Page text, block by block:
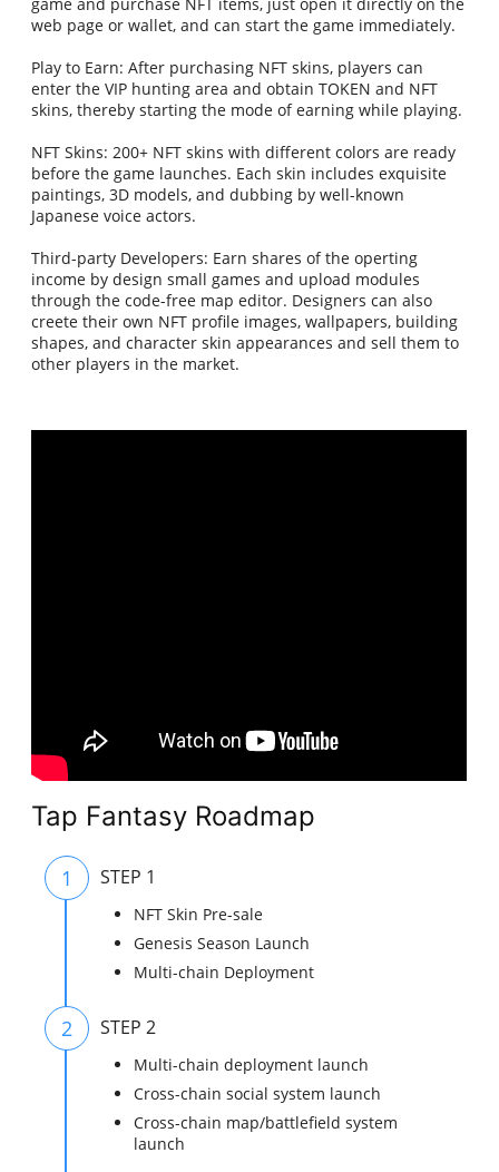
game and purchase NFT items, just open it directly on the
web page or wallet, and can start the game immediately.
Play to Earn: After purchasing NFT skins, players can
enter the VIP hunting area and obtain TOKEN and NFT
skins, thereby starting the mode of earning while playing.
NFT Skins: 200+ NFT skins with different colors are ready
before the game launches. Each skin includes exquisite
paintings, 3D models, and dubbing by well-known
Japanese voice actors.
Third-party Developers: Earn shares of the operting
income by design small games and upload modules
through the code-free map editor. Designers can also
creete their own NFT profile images, wallpapers, building
shapes, and character skin appearances and sell them to
other players in the market.
Tap Fantasy Roadmap
1 STEP 1
NFT Skin Pre-sale
Genesis Season Launch
Multi-chain Deployment
2 STEP 2
Multi-chain deployment launch
Cross-chain social system launch
Cross-chain map/battlefield system
launch